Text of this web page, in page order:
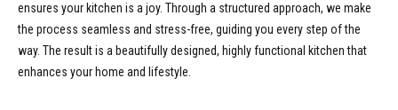
ensures your kitchen is a joy. Through a structured approach, we make
the process seamless and stress-free, guiding you every step of the
way. The result is a beautifully designed, highly functional kitchen that
enhances your home and lifestyle.